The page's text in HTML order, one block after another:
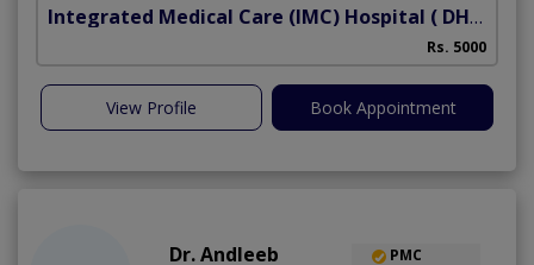
Integrated Medical Care (IMC) Hospital ( DHA Phase 5)
Rs. 5000
View Profile Book Appointment
Dr. Andleeb
PMC